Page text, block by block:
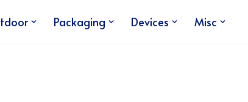
Packaging Devices Misc